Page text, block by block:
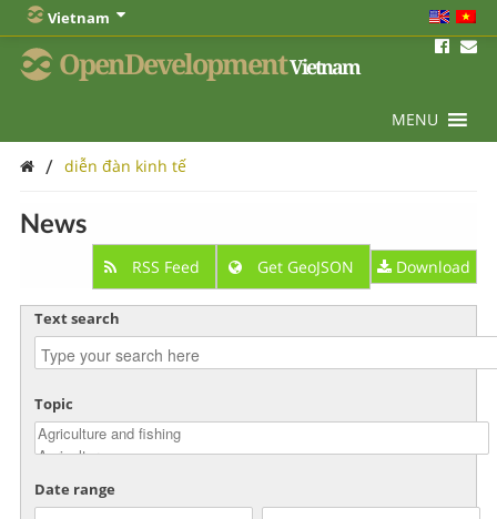
Vietnam
OpenDevelopmentVietnam
MENU
/ diễn đàn kinh tế
News
RSS Feed Get GeoJSON Download
Text search
Topic
Date range